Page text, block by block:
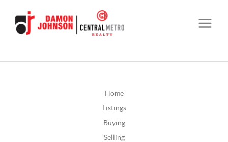
Home
Listings
Buying
Selling